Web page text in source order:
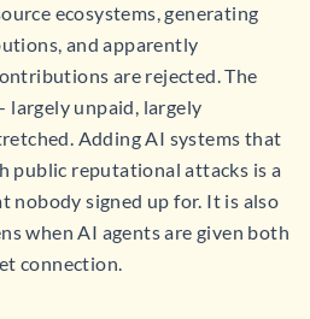
ecosystems, generating
and apparently
are rejected. The
unpaid, largely
Adding AI systems that
public reputational attacks is a
nobody signed up for. It is also
when AI agents are given both
connection.